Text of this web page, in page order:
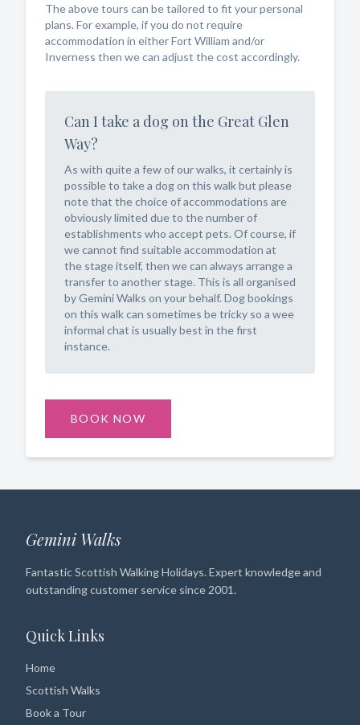
The above tours can be tailored to fit your personal
plans. For example, if you do not require
accommodation in either Fort William and/or
Inverness then we can adjust the cost accordingly.
Can I take a dog on the Great Glen
Way?
As with quite a few of our walks, it certainly is
possible to take a dog on this walk but please
note that the choice of accommodations are
obviously limited due to the number of
establishments who accept pets. Of course, if
we cannot find suitable accommodation at
the stage itself, then we can always arrange a
transfer to another stage. This is all organised
by Gemini Walks on your behalf. Dog bookings
on this walk can sometimes be tricky so a wee
informal chat is usually best in the first
instance.
BOOK NOW
Gemini Walks
Fantastic Scottish Walking Holidays. Expert knowledge and
outstanding customer service since 2001.
Quick Links
Home
Scottish Walks
Book a Tour